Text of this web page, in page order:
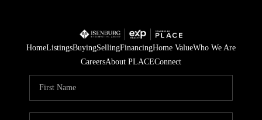
HomeListingsBuyingSellingFinancingHome ValueWho We Are
CareersAbout PLACEConnect